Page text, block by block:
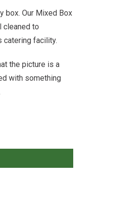
box. Our Mixed Box
cleaned to
catering facility.
the picture is a
with something